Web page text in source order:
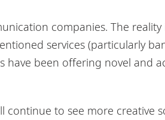
companies. The reality
services (particularly
have been offering novel and
continue to see more creative